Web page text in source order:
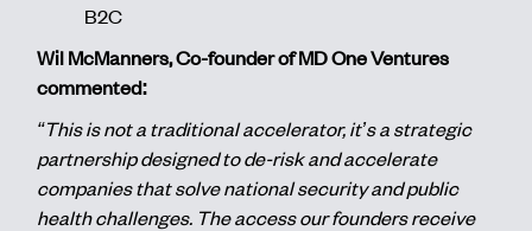
B2C
Wil McManners, Co-founder of MD One Ventures
commented:
“This is not a traditional accelerator, it’s a strategic
partnership designed to de-risk and accelerate
companies that solve national security and public
health challenges. The access our founders receive